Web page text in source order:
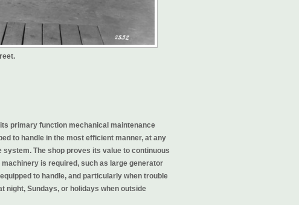
primary function mechanical maintenance
to handle in the most efficient manner, at any
The shop proves its value to continuous
is required, such as large generator
to handle, and particularly when trouble
night, Sundays, or holidays when outside